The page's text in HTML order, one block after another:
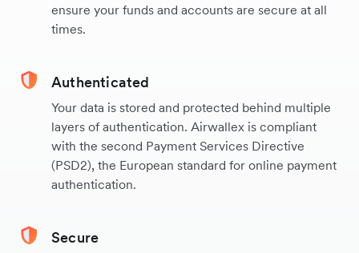
ensure your funds and accounts are secure at all
times.
Authenticated
Your data is stored and protected behind multiple
layers of authentication. Airwallex is compliant
with the second Payment Services Directive
(PSD2), the European standard for online payment
authentication.
Secure